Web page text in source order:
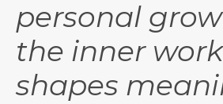
personal
the inner
shapes